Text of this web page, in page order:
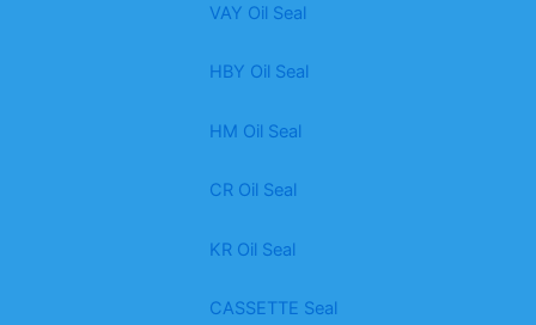
VAY Oil Seal
HBY Oil Seal
HM Oil Seal
CR Oil Seal
KR Oil Seal
CASSETTE Seal